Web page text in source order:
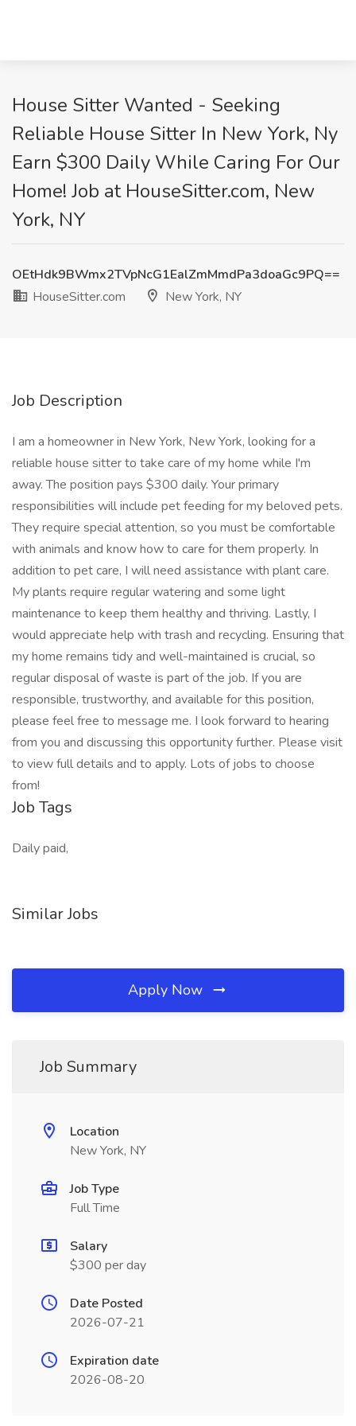
House Sitter Wanted - Seeking
Reliable House Sitter In New York, Ny
Earn $300 Daily While Caring For Our
Home! Job at HouseSitter.com, New
York, NY
OEtHdk9BWmx2TVpNcG1EalZmMmdPa3doaGc9PQ==
HouseSitter.com
New York, NY
Job Description
I am a homeowner in New York, New York, looking for a
reliable house sitter to take care of my home while I'm
away. The position pays $300 daily. Your primary
responsibilities will include pet feeding for my beloved pets.
They require special attention, so you must be comfortable
with animals and know how to care for them properly. In
addition to pet care, I will need assistance with plant care.
My plants require regular watering and some light
maintenance to keep them healthy and thriving. Lastly, I
would appreciate help with trash and recycling. Ensuring that
my home remains tidy and well-maintained is crucial, so
regular disposal of waste is part of the job. If you are
responsible, trustworthy, and available for this position,
please feel free to message me. I look forward to hearing
from you and discussing this opportunity further. Please visit
to view full details and to apply. Lots of jobs to choose
from!
Job Tags
Daily paid,
Similar Jobs
Apply Now
Job Summary
Location
New York, NY
Job Type
Full Time
Salary
$300 per day
Date Posted
2026-07-21
Expiration date
2026-08-20